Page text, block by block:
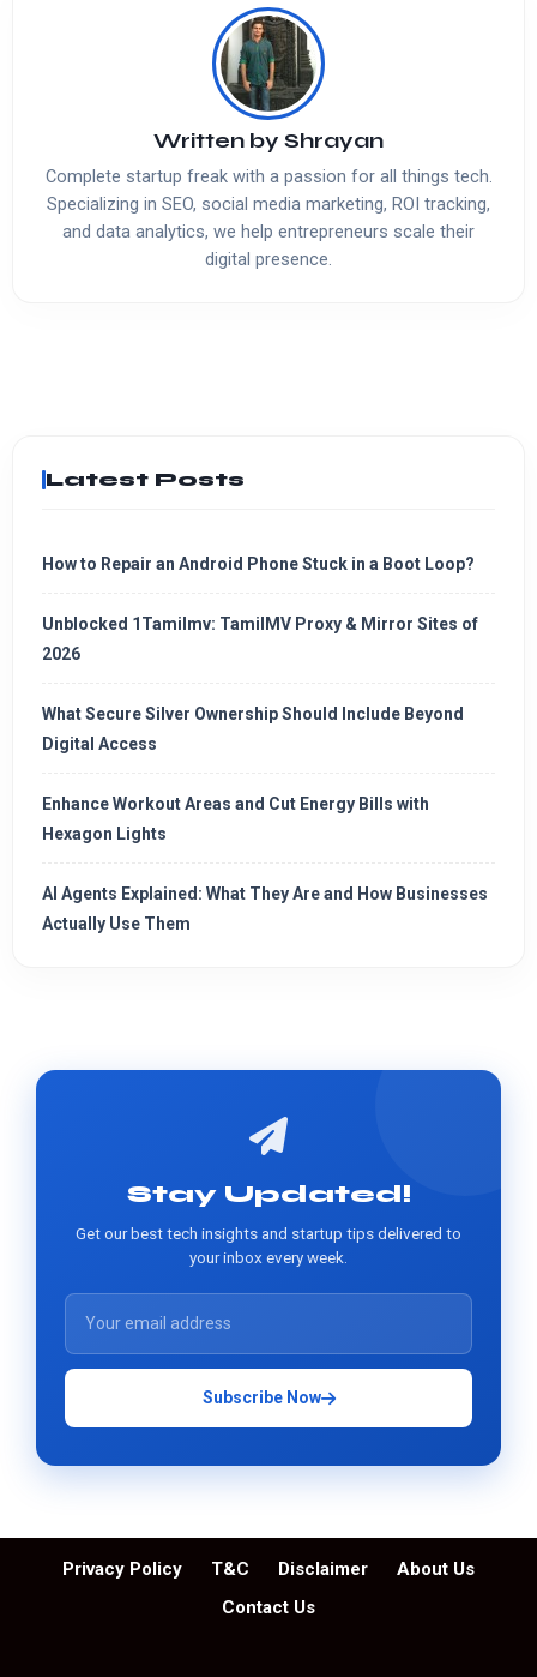
Written by Shrayan
Complete startup freak with a passion for all things tech.
Specializing in SEO, social media marketing, ROI tracking,
and data analytics, we help entrepreneurs scale their
digital presence.
Latest Posts
How to Repair an Android Phone Stuck in a Boot Loop?
Unblocked 1Tamilmv: TamilMV Proxy & Mirror Sites of
2026
What Secure Silver Ownership Should Include Beyond
Digital Access
Enhance Workout Areas and Cut Energy Bills with
Hexagon Lights
AI Agents Explained: What They Are and How Businesses
Actually Use Them
Stay Updated!
Get our best tech insights and startup tips delivered to
your inbox every week.
Subscribe Now
Privacy Policy T&C Disclaimer
About Us
Contact Us